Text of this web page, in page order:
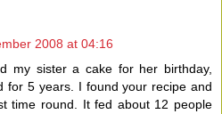
2008 at 04:16
my sister a cake for her birthday,
for 5 years. I found your recipe and
time round. It fed about 12 people